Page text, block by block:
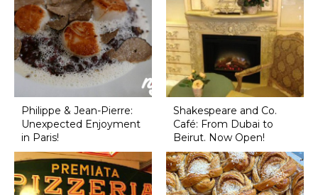
Philippe & Jean-Pierre:
Unexpected Enjoyment
in Paris!
Shakespeare and Co.
Café: From Dubai to
Beirut. Now Open!